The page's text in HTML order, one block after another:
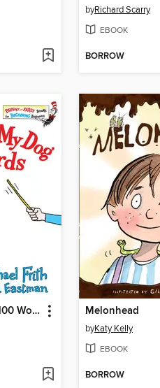
byRichard Scarry
EBOOK
BORROW
I'll Teach my Dog 100 Words Melonhead
byKaty Kelly
EBOOK
BORROW